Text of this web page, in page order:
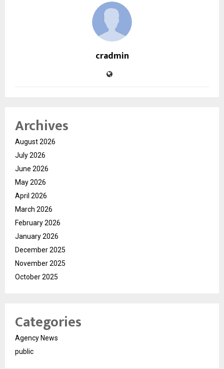
cradmin
Archives
August 2026
July 2026
June 2026
May 2026
April 2026
March 2026
February 2026
January 2026
December 2025
November 2025
October 2025
Categories
Agency News
public